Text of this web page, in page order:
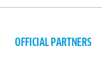
OFFICIAL PARTNERS